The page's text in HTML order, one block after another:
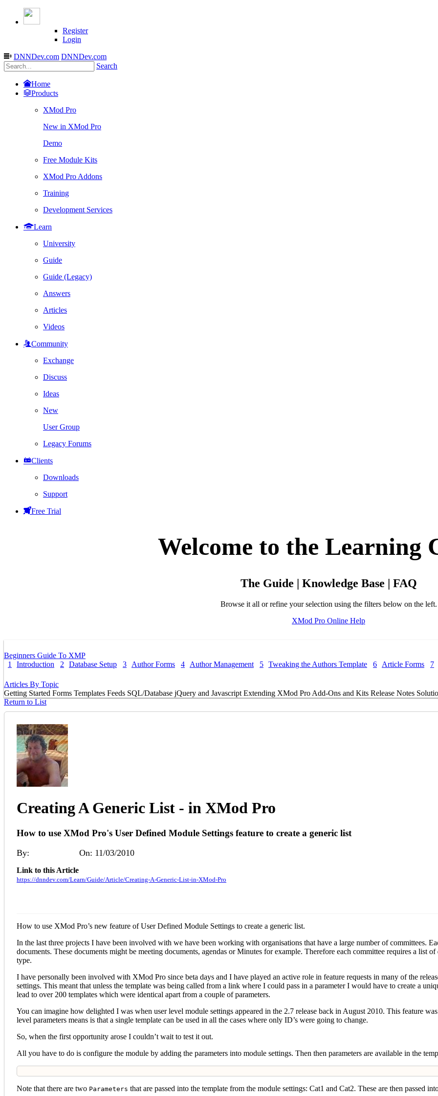
Register
Login
DNNDev.com DNNDev.com
Search
Home
Products
XMod Pro
New in XMod Pro
Demo
Free Module Kits
XMod Pro Addons
Training
Development Services
Learn
University
Guide
Guide (Legacy)
Answers
Articles
Videos
Community
Exchange
Discuss
Ideas
New
User Group
Legacy Forums
Clients
Downloads
Support
Free Trial
Welcome to the Learning
The Guide | Knowledge Base | FAQ
Browse it all or refine your selection using the filters below on the left.
XMod Pro Online Help
Beginners Guide To XMP
1
Introduction 2 Database Setup 3 Author Forms 4 Author Management 5 Tweaking the Authors Template 6 Article Forms 7
Articles By Topic
Getting Started Forms Templates Feeds SQL/Database jQuery and Javascript Extending XMod Pro Add-Ons and Kits Release Notes
Return to List
Creating A Generic List - in XMod Pro
How to use XMod Pro's User Defined Module Settings feature to create a generic list
By: On: 11/03/2010
Link to this Article
https://dnndev.com/Learn/Guide/Article/Creating-A-Generic-List-in-XMod-Pro
How to use XMod Pro’s new feature of User Defined Module Settings to create a generic list.
In the last three projects I have been involved with we have been working with organisations that have a large number of committees.
documents. These documents might be meeting documents, agendas or Minutes for example. Therefore each committee requires a list
type.
I have personally been involved with XMod Pro since beta days and I have played an active role in feature requests in many of the
settings. This meant that unless the template was being called from a link where I could pass in a parameter I would have to create a
lead to over 200 templates which were identical apart from a couple of parameters.
You can imagine how delighted I was when user level module settings appeared in the 2.7 release back in August 2010. This feature
level parameters means is that a single template can be used in all the cases where only ID’s were going to change.
So, when the first opportunity arose I couldn’t wait to test it out.
All you have to do is configure the module by adding the parameters into module settings. Then then parameters are available in the
Note that there are two Parameters that are passed into the template from the module settings: Cat1 and Cat2. These are then passed